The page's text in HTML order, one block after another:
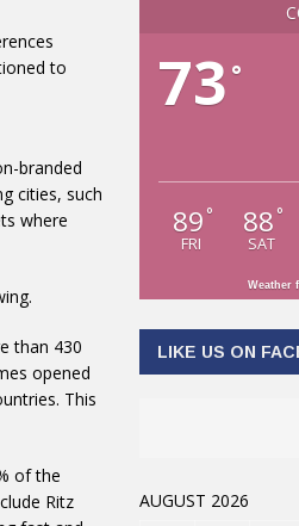
to
branded
cities, such
where
than 430
opened
This
of the
Ritz
73 °
89 °
FRI
88 °
SAT
Weather
LIKE US ON
AUGUST 2026